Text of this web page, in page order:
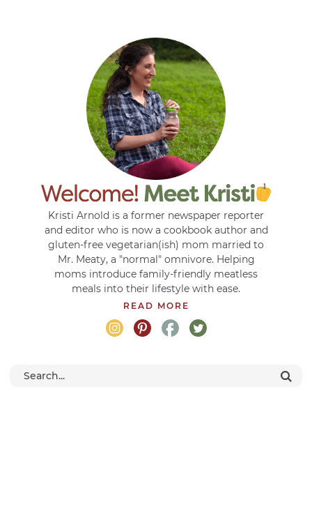
Kristi Arnold is a former newspaper reporter
and editor who is now a cookbook author and
gluten-free vegetarian(ish) mom married to
Mr. Meaty, a "normal" omnivore. Helping
moms introduce family-friendly meatless
meals into their lifestyle with ease.
READ MORE